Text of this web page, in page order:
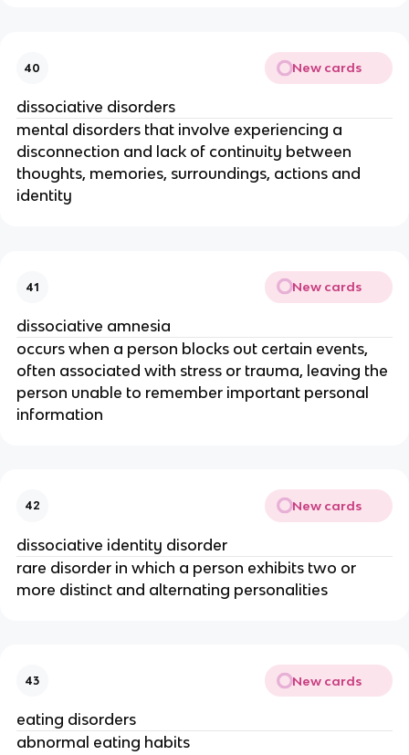
40 New cards
dissociative disorders
mental disorders that involve experiencing a
disconnection and lack of continuity between
thoughts, memories, surroundings, actions and
identity
41 New cards
dissociative amnesia
occurs when a person blocks out certain events,
often associated with stress or trauma, leaving the
person unable to remember important personal
information
42 New cards
dissociative identity disorder
rare disorder in which a person exhibits two or
more distinct and alternating personalities
43 New cards
eating disorders
abnormal eating habits